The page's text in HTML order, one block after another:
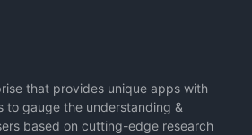
that provides unique apps with
to gauge the understanding &
based on cutting-edge research